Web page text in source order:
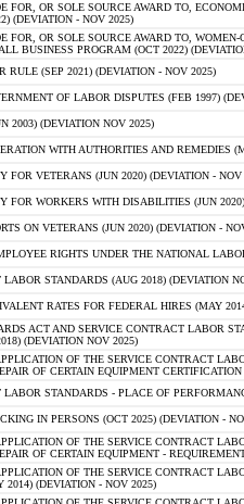
FOR, OR SOLE SOURCE AWARD TO,
(DEVIATION - NOV 2025)
FOR, OR SOLE SOURCE AWARD TO,
BUSINESS PROGRAM (OCT 2022)
RULE (SEP 2021) (DEVIATION - NOV 2025)
OF LABOR DISPUTES (FEB 1997)
2003) (DEVIATION NOV 2025)
WITH AUTHORITIES AND REMEDIES
FOR VETERANS (JUN 2020) (DEVIATION - NOV
FOR WORKERS WITH DISABILITIES (JUN
ON VETERANS (JUN 2020) (DEVIATION -
RIGHTS UNDER THE NATIONAL
LABOR STANDARDS (AUG 2018) (DEVIATION
RATES FOR FEDERAL HIRES (MAY
ACT AND SERVICE CONTRACT LABOR
(DEVIATION NOV 2025)
OF THE SERVICE CONTRACT
OF CERTAIN EQUIPMENT
LABOR STANDARDS - PLACE OF
IN PERSONS (OCT 2025) (DEVIATION -
OF THE SERVICE CONTRACT
OF CERTAIN EQUIPMENT -
OF THE SERVICE CONTRACT
2014) (DEVIATION - NOV 2025)